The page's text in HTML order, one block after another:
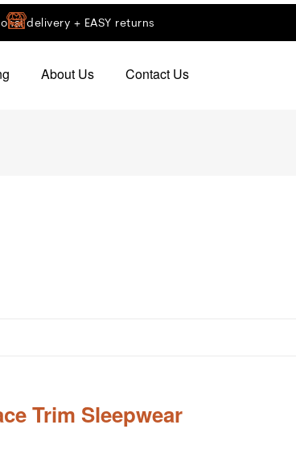
delivery + EASY returns
About Us Contact Us
Trim Sleepwear